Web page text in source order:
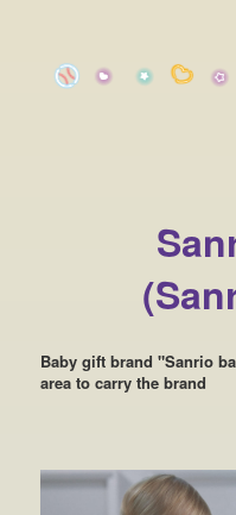
Baby gift brand "Sanrio
area to carry the brand